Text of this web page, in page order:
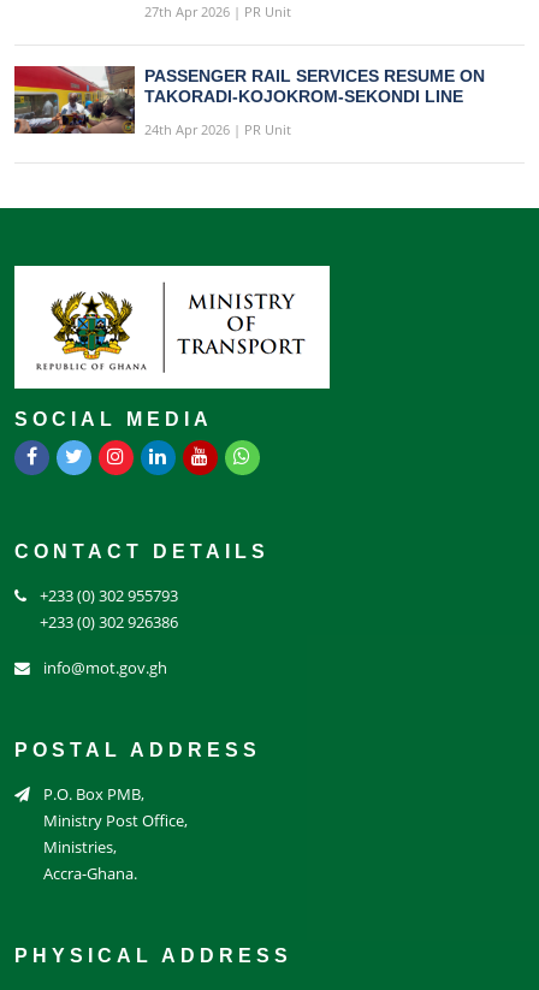
27th Apr 2026 | PR Unit
PASSENGER RAIL SERVICES RESUME ON
TAKORADI-KOJOKROM-SEKONDI LINE
24th Apr 2026 | PR Unit
SOCIAL MEDIA
CONTACT DETAILS
+233 (0) 302 955793
+233 (0) 302 926386
info@mot.gov.gh
POSTAL ADDRESS
P.O. Box PMB,
Ministry Post Office,
Ministries,
Accra-Ghana.
PHYSICAL ADDRESS